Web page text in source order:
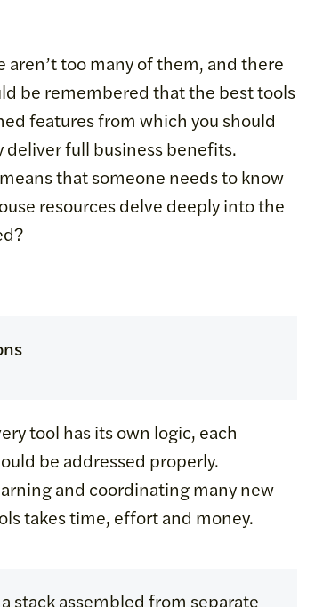
too many of them, and there
be remembered that the best tools
features from which you should
deliver full business benefits.
that someone needs to know
resources delve deeply into the
tool has its own logic, each
be addressed properly.
and coordinating many new
takes time, effort and money.
stack assembled from separate